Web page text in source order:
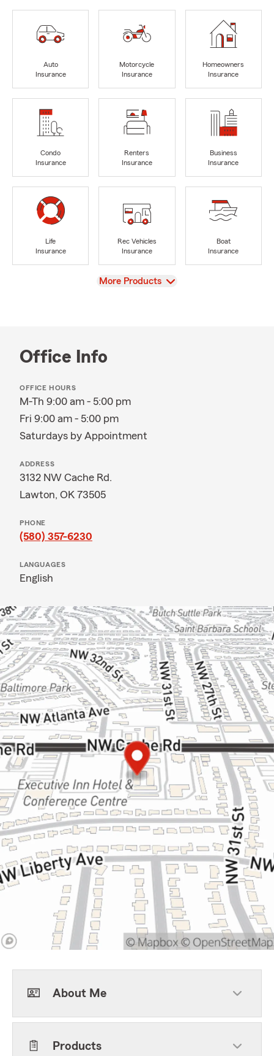
Auto
Insurance
Motorcycle
Insurance
Homeowners
Insurance
Condo
Insurance
Renters
Insurance
Business
Insurance
Life
Insurance
Rec Vehicles
Insurance
Boat
Insurance
View
More Products
Office Info
OFFICE HOURS
M-Th 9:00 am - 5:00 pm
Fri 9:00 am - 5:00 pm
Saturdays by Appointment
ADDRESS
3132 NW Cache Rd.
Lawton, OK 73505
PHONE
(580) 357-6230
LANGUAGES
English
About Me
Products